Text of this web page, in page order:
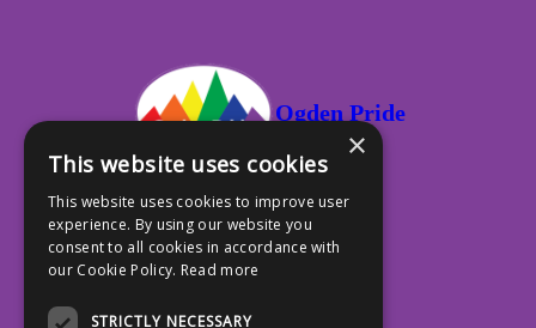
Ogden Pride
PO Box 13353, Ogden UT 84412
×
This website uses cookies
This website uses cookies to improve user
experience. By using our website you
consent to all cookies in accordance with
our Cookie Policy. Read more
STRICTLY NECESSARY